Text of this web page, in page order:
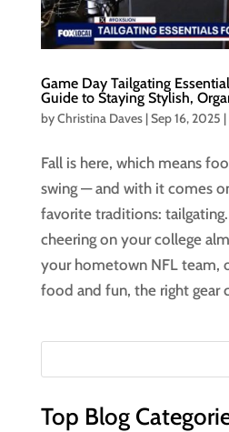
Game Day Tailgating
Guide to Staying Stylish,
byChristina Daves|Sep 16, 2025 |
Fall is here, which means
swing — and with it comes
favorite traditions:
cheering on your college
your hometown NFL team,
food and fun, the right gear
Top Blog